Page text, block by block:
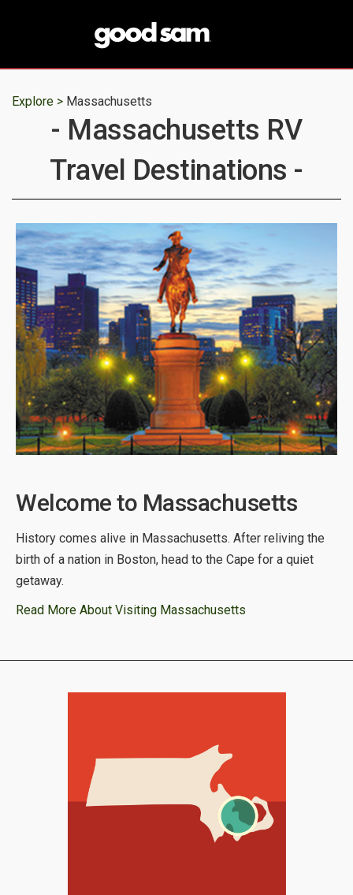
Explore > Massachusetts
- Massachusetts RV
Travel Destinations -
Welcome to Massachusetts
History comes alive in Massachusetts. After reliving the
birth of a nation in Boston, head to the Cape for a quiet
getaway.
Read More About Visiting Massachusetts